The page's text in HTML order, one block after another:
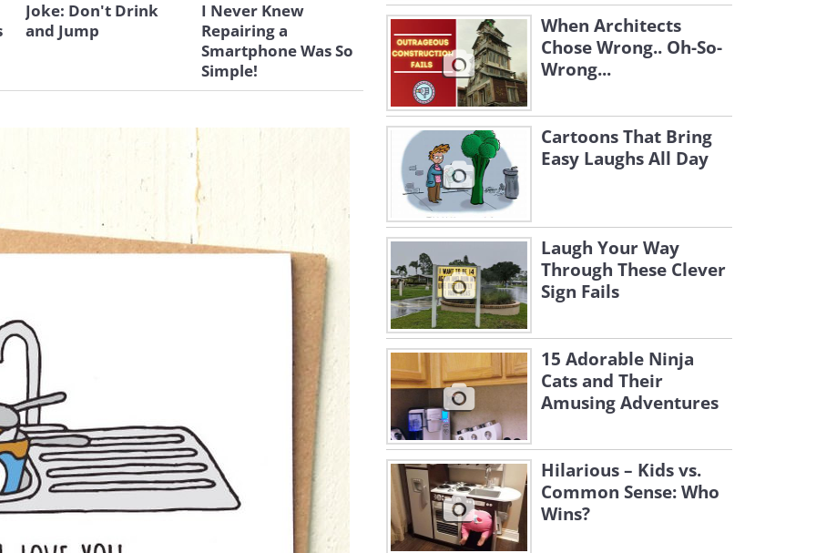
Joke: Don't Drink
and Jump
I Never Knew
Repairing a
Smartphone Was So
Simple!
When Architects
Chose Wrong.. Oh-So-
Wrong...
Cartoons That Bring
Easy Laughs All Day
Laugh Your Way
Through These Clever
Sign Fails
15 Adorable Ninja
Cats and Their
Amusing Adventures
Hilarious – Kids vs.
Common Sense: Who
Wins?